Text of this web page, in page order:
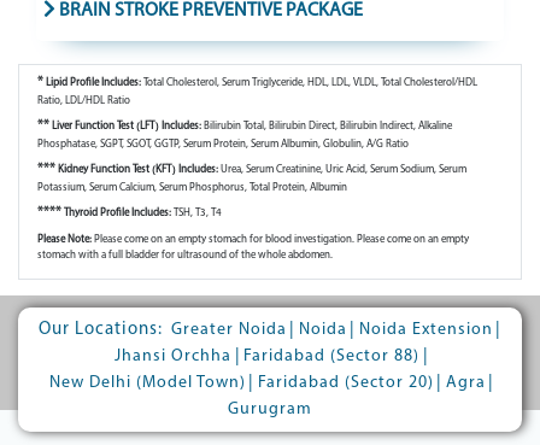
BRAIN STROKE PREVENTIVE PACKAGE
* Lipid Profile Includes: Total Cholesterol, Serum Triglyceride, HDL, LDL, VLDL, Total Cholesterol/HDL
Ratio, LDL/HDL Ratio
** Liver Function Test (LFT) Includes: Bilirubin Total, Bilirubin Direct, Bilirubin Indirect, Alkaline
Phosphatase, SGPT, SGOT, GGTP, Serum Protein, Serum Albumin, Globulin, A/G Ratio
*** Kidney Function Test (KFT) Includes: Urea, Serum Creatinine, Uric Acid, Serum Sodium, Serum
Potassium, Serum Calcium, Serum Phosphorus, Total Protein, Albumin
**** Thyroid Profile Includes: TSH, T3, T4
Please Note: Please come on an empty stomach for blood investigation. Please come on an empty
stomach with a full bladder for ultrasound of the whole abdomen.
Our Locations: Greater Noida Noida Noida Extension
Jhansi Orchha
Faridabad (Sector 88)
New Delhi (Model Town)
Faridabad (Sector 20) Agra
Gurugram